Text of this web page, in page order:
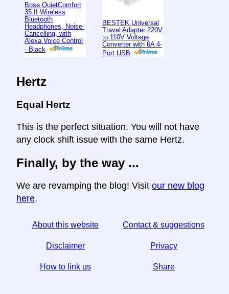
Bose QuietComfort
35 II Wireless
Bluetooth
Headphones, Noise-
Cancelling, with
Alexa Voice Control
- Black
BESTEK Universal
Travel Adapter 220V
to 110V Voltage
Converter with 6A 4-
Port USB
Hertz
Equal Hertz
This is the perfect situation. You will not have
any clock shift issue with the same Hertz.
Finally, by the way ...
We are revamping the blog! Visit our new blog
here.
About this website Contact & suggestions
Disclaimer Privacy
How to link us Share